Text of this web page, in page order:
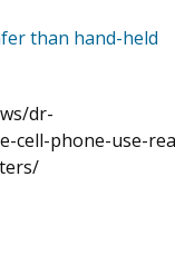
than hand-held
dr-
cell-phone-use-